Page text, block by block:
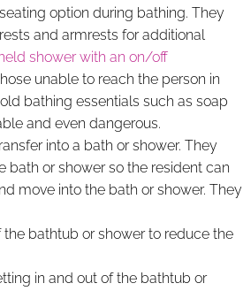
option during bathing. They
and armrests for additional
shower with an on/off
unable to reach the person in
bathing essentials such as soap
and even dangerous.
into a bath or shower. They
bath or shower so the resident can
move into the bath or shower. They
bathtub or shower to reduce the
in and out of the bathtub or